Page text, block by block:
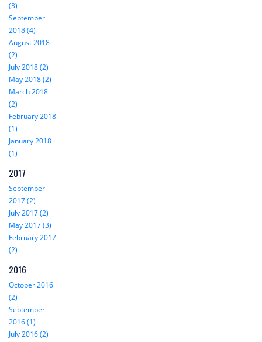
(3)
September
2018 (4)
August 2018
(2)
July 2018 (2)
May 2018 (2)
March 2018
(2)
February 2018
(1)
January 2018
(1)
2017
September
2017 (2)
July 2017 (2)
May 2017 (3)
February 2017
(2)
2016
October 2016
(2)
September
2016 (1)
July 2016 (2)